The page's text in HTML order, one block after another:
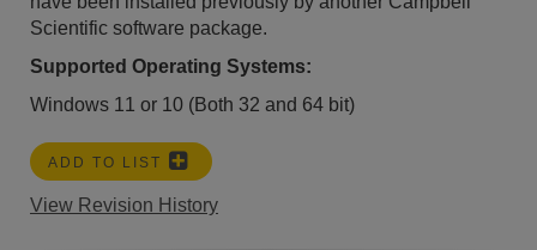
Scientific software package.
Supported Operating Systems:
Windows 11 or 10 (Both 32 and 64 bit)
ADD TO LIST
View Revision History